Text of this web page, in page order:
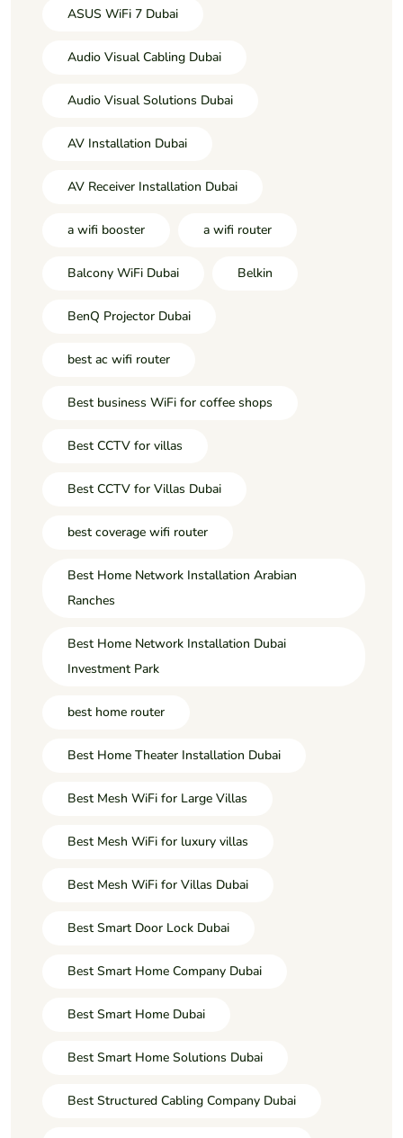
ASUS WiFi 7 Dubai
Audio Visual Cabling Dubai
Audio Visual Solutions Dubai
AV Installation Dubai
AV Receiver Installation Dubai
a wifi booster a wifi router
Balcony WiFi Dubai Belkin
BenQ Projector Dubai
best ac wifi router
Best business WiFi for coffee shops
Best CCTV for villas
Best CCTV for Villas Dubai
best coverage wifi router
Best Home Network Installation Arabian
Ranches
Best Home Network Installation Dubai
Investment Park
best home router
Best Home Theater Installation Dubai
Best Mesh WiFi for Large Villas
Best Mesh WiFi for luxury villas
Best Mesh WiFi for Villas Dubai
Best Smart Door Lock Dubai
Best Smart Home Company Dubai
Best Smart Home Dubai
Best Smart Home Solutions Dubai
Best Structured Cabling Company Dubai